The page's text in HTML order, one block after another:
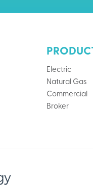
Electric
Natural Gas
Commercial
Broker